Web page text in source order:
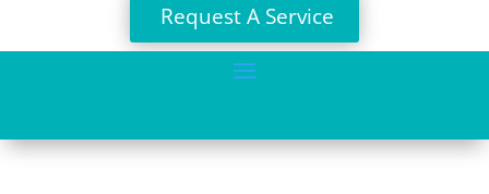
Request A Service